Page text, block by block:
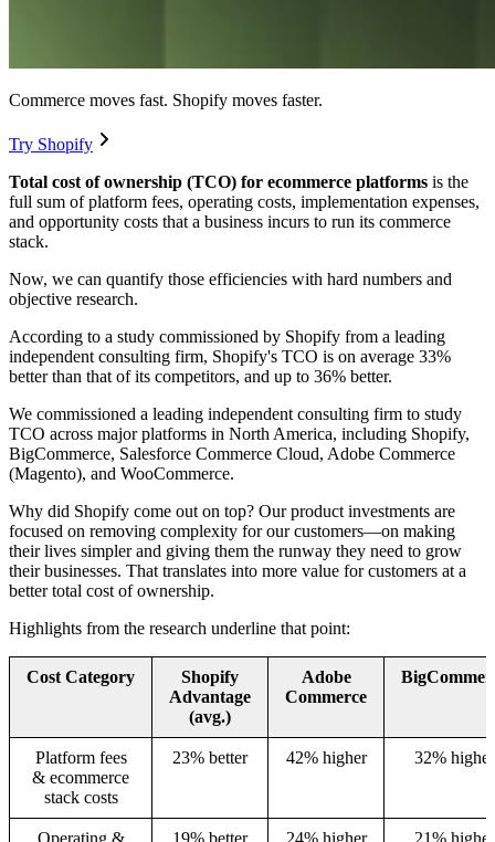
Commerce moves fast. Shopify moves faster.
Try Shopify
Total cost of ownership (TCO) for ecommerce platforms is the
full sum of platform fees, operating costs, implementation expenses,
and opportunity costs that a business incurs to run its commerce
stack.
Now, we can quantify those efficiencies with hard numbers and
objective research.
According to a study commissioned by Shopify from a leading
independent consulting firm, Shopify's TCO is on average 33%
better than that of its competitors, and up to 36% better.
We commissioned a leading independent consulting firm to study
TCO across major platforms in North America, including Shopify,
BigCommerce, Salesforce Commerce Cloud, Adobe Commerce
(Magento), and WooCommerce.
Why did Shopify come out on top? Our product investments are
focused on removing complexity for our customers—on making
their lives simpler and giving them the runway they need to grow
their businesses. That translates into more value for customers at a
better total cost of ownership.
Highlights from the research underline that point:
Cost Category
Shopify
Advantage
(avg.)
Adobe
Commerce
Platform fees
& ecommerce
stack costs
23% better 42% higher 32% higher
Operating &
19% better 24% higher 21% higher